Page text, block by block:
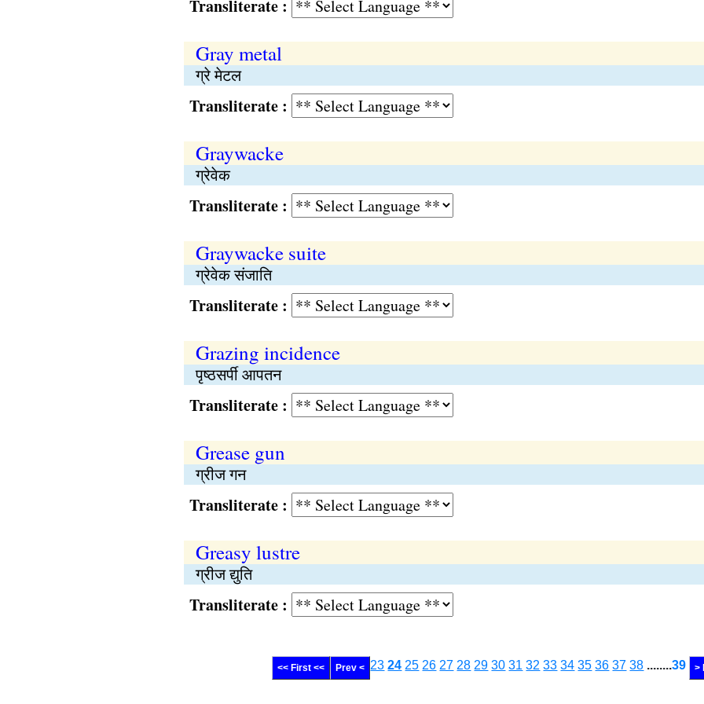
Transliterate :
Gray metal
ग्रे मेटल
Transliterate :
Graywacke
ग्रेवेक
Transliterate :
Graywacke suite
ग्रेवेक संजाति
Transliterate :
Grazing incidence
पृष्ठसर्पी आपतन
Transliterate :
Grease gun
ग्रीज गन
Transliterate :
Greasy lustre
ग्रीज द्युति
Transliterate :
<< First << Prev < 23 24 25 26 27 28 29 30 31 32 33 34 35 36 37 38 ........39 >